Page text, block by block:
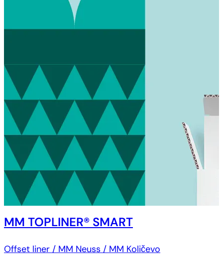
MM TOPLINER® SMART
Offset liner / MM Neuss / MM Količevo